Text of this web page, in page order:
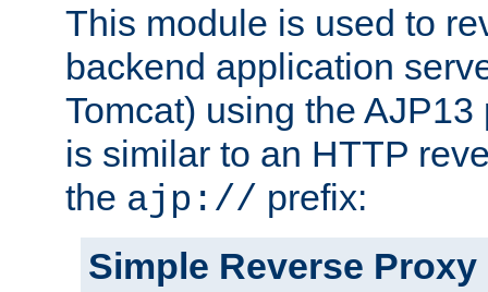
This module is used to
backend application
Tomcat) using the
is similar to an HTTP
the ajp:// prefix:
Simple Reverse Proxy